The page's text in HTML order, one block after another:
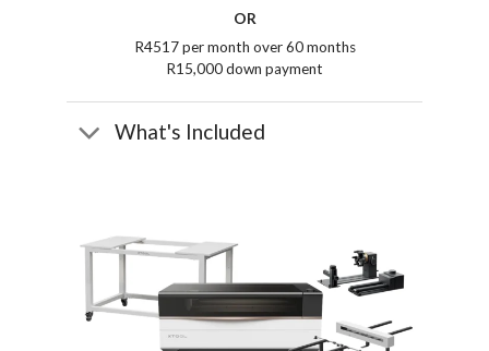
OR
R4517 per month over 60 months
R15,000 down payment
What's Included